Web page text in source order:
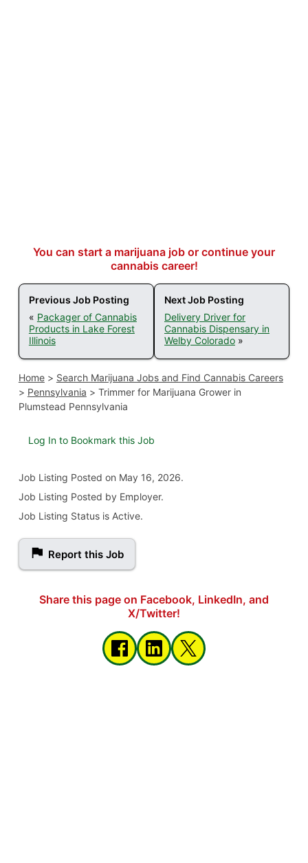
You can start a marijuana job or continue your
cannabis career!
Previous Job Posting
« Packager of Cannabis
Products in Lake Forest
Illinois
Next Job Posting
Delivery Driver for
Cannabis Dispensary in
Welby Colorado »
Home> Search Marijuana Jobs and Find Cannabis Careers
> Pennsylvania > Trimmer for Marijuana Grower in
Plumstead Pennsylvania
Log In to Bookmark this Job
Job Listing Posted on May 16, 2026.
Job Listing Posted by Employer.
Job Listing Status is Active.
Report this Job
Share this page on Facebook, LinkedIn, and
X/Twitter!